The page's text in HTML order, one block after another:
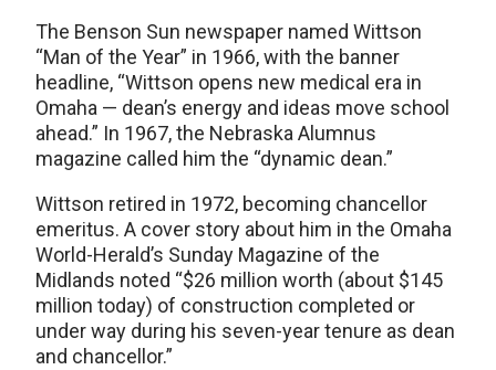
The Benson Sun newspaper named Wittson
“Man of the Year” in 1966, with the banner
headline, “Wittson opens new medical era in
Omaha — dean’s energy and ideas move school
ahead.” In 1967, the Nebraska Alumnus
magazine called him the “dynamic dean.”
Wittson retired in 1972, becoming chancellor
emeritus. A cover story about him in the Omaha
World-Herald’s Sunday Magazine of the
Midlands noted “$26 million worth (about $145
million today) of construction completed or
under way during his seven-year tenure as dean
and chancellor.”